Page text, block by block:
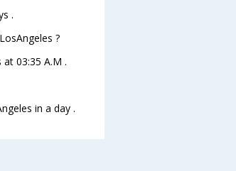
.
?
03:35 A.M .
in a day .